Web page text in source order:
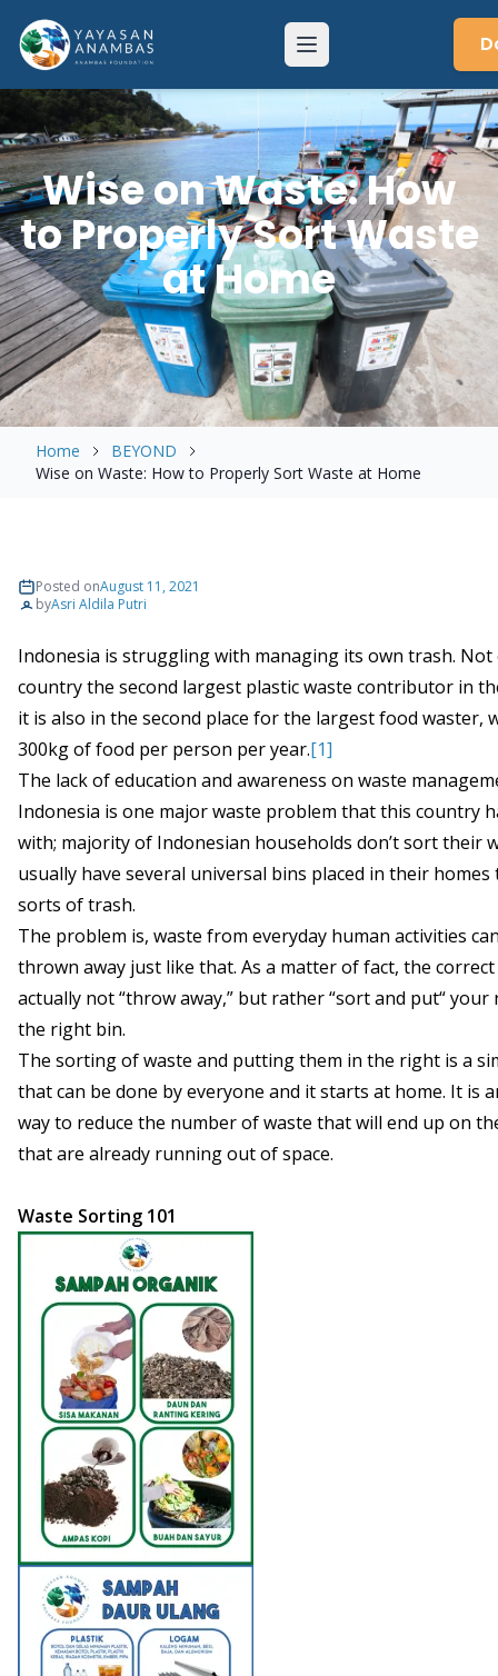
content
Menu
Wise on Waste: How
to Properly Sort Waste
at Home
Home
BEYOND
Wise on Waste: How to Properly Sort Waste at Home
Posted onAugust 11, 2021
byAsri Aldila Putri
Indonesia is struggling with managing its own trash. Not
country the second largest plastic waste contributor in
it is also in the second place for the largest food waster,
300kg of food per person per year.[1]
The lack of education and awareness on waste
Indonesia is one major waste problem that this country
with; majority of Indonesian households don’t sort their
usually have several universal bins placed in their homes
sorts of trash.
The problem is, waste from everyday human activities
thrown away just like that. As a matter of fact, the
actually not “throw away,” but rather “sort and put“
the right bin.
The sorting of waste and putting them in the right is a
that can be done by everyone and it starts at home. It is
way to reduce the number of waste that will end up on
that are already running out of space.
Waste Sorting 101